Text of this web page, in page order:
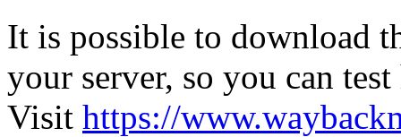
It is possible to download
your server, so you can
Visit https://